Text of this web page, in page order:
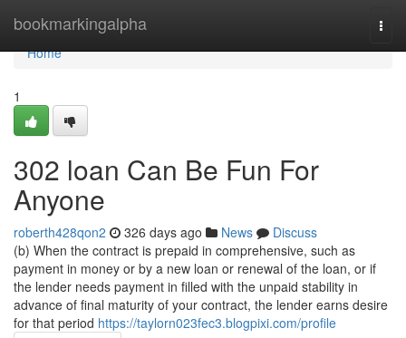
bookmarkingalpha
Home
Home
1
302 loan Can Be Fun For
Anyone
roberth428qon2 326 days ago News
Discuss
(b) When the contract is prepaid in comprehensive, such as
payment in money or by a new loan or renewal of the loan, or if
the lender needs payment in filled with the unpaid stability in
advance of final maturity of your contract, the lender earns desire
for that period https://taylorn023fec3.blogpixi.com/profile